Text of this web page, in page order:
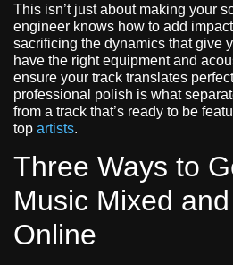
This isn’t just about making your
engineer knows how to add
sacrificing the dynamics that give
have the right equipment and
ensure your track translates
professional polish is what
from a track that’s ready to be
top artists.
Three Ways to
Music Mixed
Online